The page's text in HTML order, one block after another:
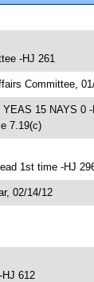
-HJ 261
Committee,
15 NAYS 0
7.19(c)
1st time -HJ
02/14/12
612